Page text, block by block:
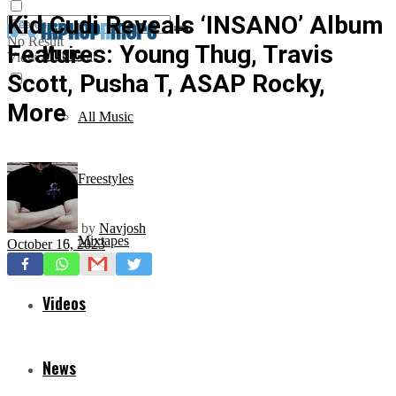
No Result
View All Result
Music
All Music
Freestyles
Mixtapes
Videos
News
Kid Cudi Reveals ‘INSANO’ Album
Features: Young Thug, Travis
Scott, Pusha T, ASAP Rocky,
More
by Navjosh
October 16, 2023